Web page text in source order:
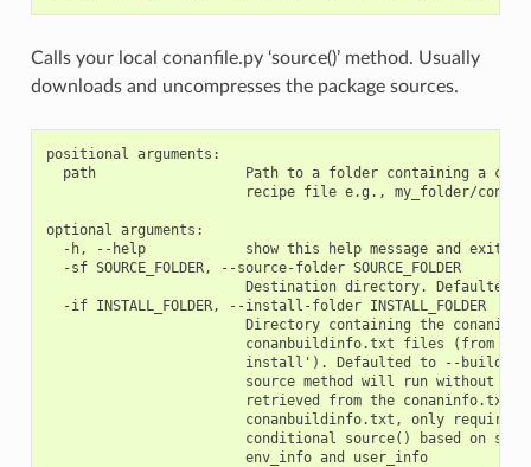
Calls your local conanfile.py ‘source()’ method. Usually
downloads and uncompresses the package sources.
positional arguments:
path                  Path to a folder containing a
recipe file e.g., my_folder/
optional arguments:
  -h, --help            show this help message and exit
  -sf SOURCE_FOLDER, --source-folder SOURCE_FOLDER
Destination directory. Defaulted
  -if INSTALL_FOLDER, --install-folder INSTALL_FOLDER
Directory containing the
conanbuildinfo.txt files (from
install'). Defaulted to --build-
source method will run without
retrieved from the conaninfo.txt
conanbuildinfo.txt, only required
conditional source() based on
                        env_info and user_info